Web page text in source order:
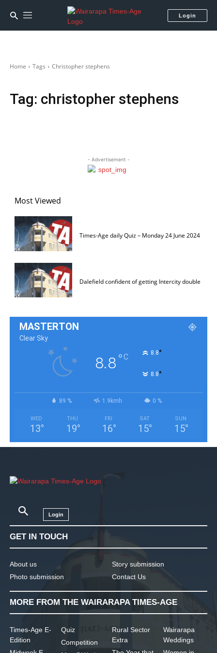
Login
Home Tags Christopher stephens
Tag: christopher stephens
- Advertisement -
Most Viewed
Times-Age daily Quiz – Monday 24 June 2024
Dalefield confident of getting Intercity double
MASTERTON
Clear Sky
8.8°C 8.8°
8.8°
89 % 1.9kmh 0 %
WED
13°
THU
19°
FRI
16°
SAT
15°
SUN
15°
Login
GET IN TOUCH
About us
Photo submission
Story submission
Contact Us
MORE FROM THE WAIRARAPA TIMES-AGE
Times-Age E-
Edition
Quiz
Competition
Rural Sector
Extra
Wairarapa
Weddings